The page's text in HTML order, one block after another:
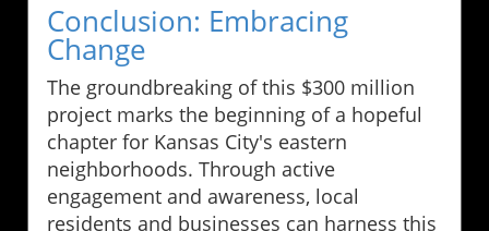
Conclusion: Embracing
Change
The groundbreaking of this $300 million
project marks the beginning of a hopeful
chapter for Kansas City's eastern
neighborhoods. Through active
engagement and awareness, local
residents and businesses can harness this